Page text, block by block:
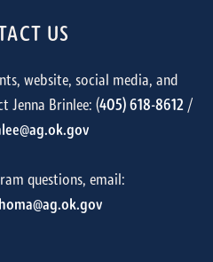
US
website, social media, and
Jenna Brinlee: (405) 618-8612/
questions, email: